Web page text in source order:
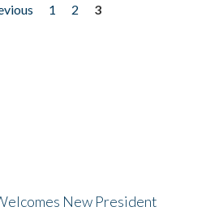
1 2
3
New President